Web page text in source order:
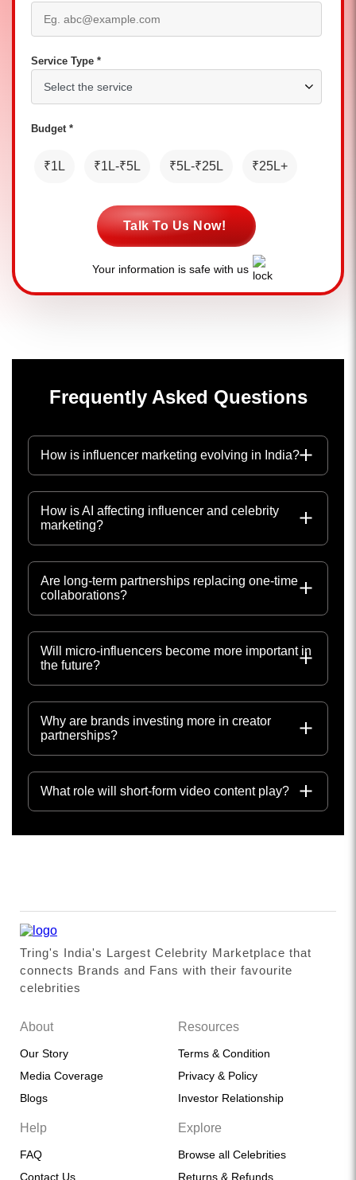
Service Type *
Budget *
₹1L ₹1L-₹5L ₹5L-₹25L ₹25L+
Talk To Us Now!
Your information is safe with us
Frequently Asked Questions
How is influencer marketing evolving in India?
How is AI affecting influencer and celebrity
marketing?
Are long-term partnerships replacing one-time
collaborations?
Will micro-influencers become more important in
the future?
Why are brands investing more in creator
partnerships?
What role will short-form video content play?
Tring's India's Largest Celebrity Marketplace that
connects Brands and Fans with their favourite
celebrities
About
Our Story
Media Coverage
Blogs
Resources
Terms & Condition
Privacy & Policy
Investor Relationship
Help
FAQ
Contact Us
Explore
Browse all Celebrities
Returns & Refunds